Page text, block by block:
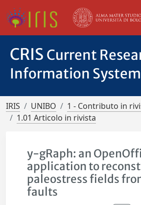
CRIS Current
Information System
IRIS UNIBO
1 - Contributo in
1.01 Articolo in rivista
y-gRaph: an
application to
paleostress fields
faults